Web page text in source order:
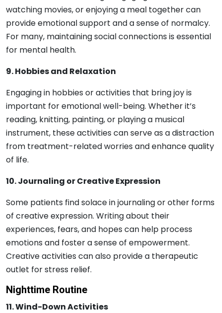
watching movies, or enjoying a meal together can
provide emotional support and a sense of normalcy.
For many, maintaining social connections is essential
for mental health.
9. Hobbies and Relaxation
Engaging in hobbies or activities that bring joy is
important for emotional well-being. Whether it’s
reading, knitting, painting, or playing a musical
instrument, these activities can serve as a distraction
from treatment-related worries and enhance quality
of life.
10. Journaling or Creative Expression
Some patients find solace in journaling or other forms
of creative expression. Writing about their
experiences, fears, and hopes can help process
emotions and foster a sense of empowerment.
Creative activities can also provide a therapeutic
outlet for stress relief.
Nighttime Routine
11. Wind-Down Activities